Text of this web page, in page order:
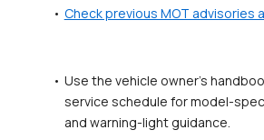
Check previous MOT advisories
Use the vehicle owner's
service schedule for model-
and warning-light guidance.